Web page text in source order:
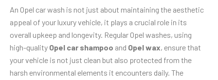
An Opel car wash is not just about maintaining the aesthetic
appeal of your luxury vehicle, it plays a crucial role in its
overall upkeep and longevity. Regular Opel washes, using
high-quality Opel car shampoo and Opel wax, ensure that
your vehicle is not just clean but also protected from the
harsh environmental elements it encounters daily. The